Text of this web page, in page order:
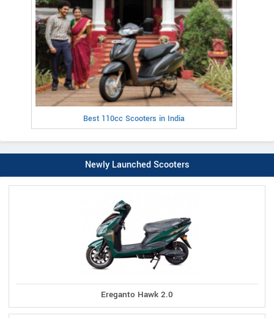
Best 110cc Scooters in India
Newly Launched Scooters
Ereganto Hawk 2.0